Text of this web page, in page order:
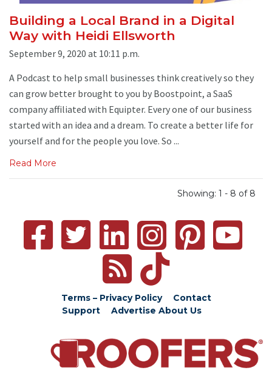
Building a Local Brand in a Digital
Way with Heidi Ellsworth
September 9, 2020 at 10:11 p.m.
A Podcast to help small businesses think creatively so they
can grow better brought to you by Boostpoint, a SaaS
company affiliated with Equipter. Every one of our business
started with an idea and a dream. To create a better life for
yourself and for the people you love. So ...
Read More
Showing: 1 - 8 of 8
Terms – Privacy Policy
Contact
Support
Advertise About Us